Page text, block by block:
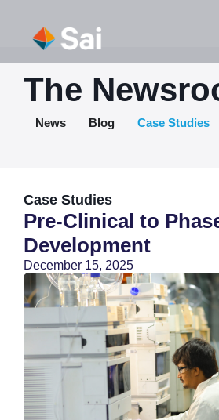
content
The
News Blog Case Studies
Case Studies
Pre-Clinical to
Development
December 15, 2025